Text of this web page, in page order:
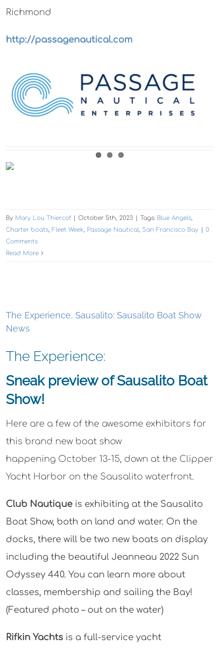
Richmond
http://passagenautical.com
By Mary Lou Thiercof October 5th, 2023 Tags: Blue Angels,
Charter boats, Fleet Week, Passage Nautical, San Francisco Bay
0
Comments
Read More
The Experience, Sausalito: Sausalito Boat Show
News
The Experience:
Sneak preview of Sausalito Boat
Show!
Here are a few of the awesome exhibitors for
this brand new boat show
happening October 13-15, down at the Clipper
Yacht Harbor on the Sausalito waterfront.
Club Nautiqueis exhibiting at the Sausalito
Boat Show, both on land and water. On the
docks, there will be two new boats on display
including the beautiful Jeanneau 2022 Sun
Odyssey 440. You can learn more about
classes, membership and sailing the Bay!
(Featured photo – out on the water)
Rifkin Yachtsis a full-service yacht